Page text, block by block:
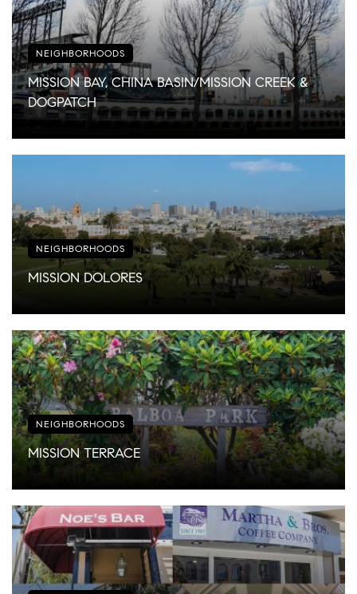
NEIGHBORHOODS
MISSION BAY, CHINA BASIN/MISSION CREEK &
DOGPATCH
NEIGHBORHOODS
MISSION DOLORES
NEIGHBORHOODS
MISSION TERRACE